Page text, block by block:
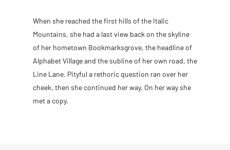
When she reached the first hills of the Italic
Mountains, she had a last view back on the skyline
of her hometown Bookmarksgrove, the headline of
Alphabet Village and the subline of her own road, the
Line Lane. Pityful a rethoric question ran over her
cheek, then she continued her way. On her way she
met a copy.